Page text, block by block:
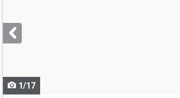
next
buttons
1/17